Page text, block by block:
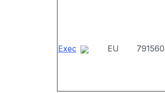
Exec EU 791560